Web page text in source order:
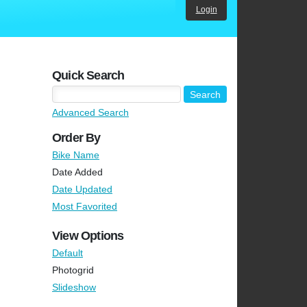
Login
Quick Search
Advanced Search
Order By
Bike Name
Date Added
Date Updated
Most Favorited
View Options
Default
Photogrid
Slideshow